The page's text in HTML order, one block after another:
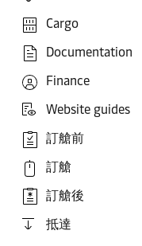
Cargo
Documentation
Finance
Website guides
訂艙前
訂艙
訂艙後
抵達